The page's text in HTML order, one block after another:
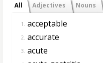
All Adjectives Nouns
1. acceptable
2. accurate
3. acute